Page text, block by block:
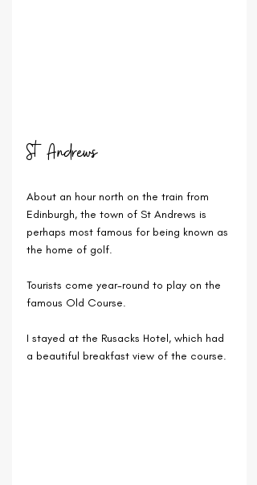
St Andrews
About an hour north on the train from
Edinburgh, the town of St Andrews is
perhaps most famous for being known as
the home of golf.
Tourists come year-round to play on the
famous Old Course.
I stayed at the Rusacks Hotel, which had
a beautiful breakfast view of the course.